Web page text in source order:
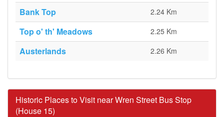
Bank Top 2.24 Km
Top o' th' Meadows 2.25 Km
Austerlands 2.26 Km
Historic Places to Visit near Wren Street Bus Stop
(House 15)